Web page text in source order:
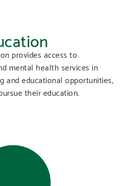
provides access to
mental health services in
and educational opportunities,
their education.